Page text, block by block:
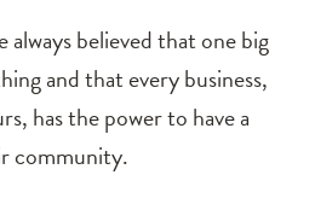
always believed that one big
and that every business,
has the power to have a
community.